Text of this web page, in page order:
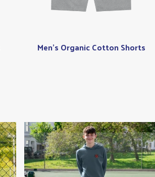
Men's Organic Cotton Shorts